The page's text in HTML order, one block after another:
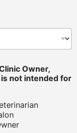
Owner,
not intended for